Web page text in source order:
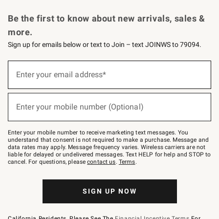
Be the first to know about new arrivals, sales &
more.
Sign up for emails below or text to Join – text JOINWS to 79094.
below
–
text
JOINWS
to
79094.
Enter your email address*
(required)
Enter your mobile number (Optional)
(required)
Enter your mobile number to receive marketing text messages. You
understand that consent is not required to make a purchase. Message and
data rates may apply. Message frequency varies. Wireless carriers are not
liable for delayed or undelivered messages. Text HELP for help and STOP to
cancel. For questions, pleasecontact us. Terms.
SIGN UP NOW